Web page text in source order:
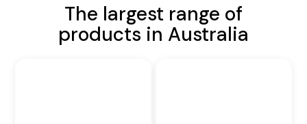
The largest range of
products in Australia